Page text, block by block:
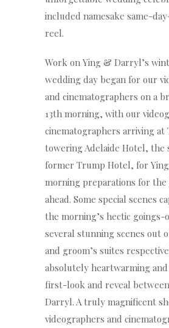
included namesake same-
reel.
Work on Ying & Darryl’s
wedding day began for our
and cinematographers on a
13th morning, with our
cinematographers arriving at
towering Adelaide Hotel, the
former Trump Hotel, for
morning preparations for the
ahead. Some special scenes
the morning’s hectic goings-
several stunning scenes out
and groom’s suites
absolutely heartwarming
first-look and reveal
Darryl. A truly magnificent
videographers and